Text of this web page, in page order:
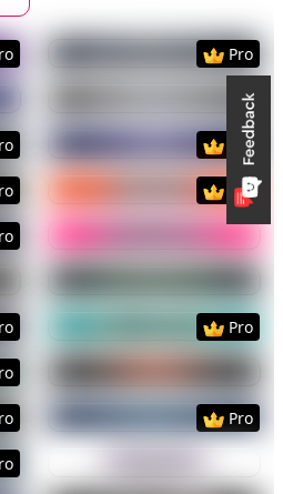
PreviewUse
Pro
PreviewUse
Pro
PreviewUse
Pro
Use
PreviewUse
PreviewUse
Pro
PreviewUse
PreviewUse
Pro
Use